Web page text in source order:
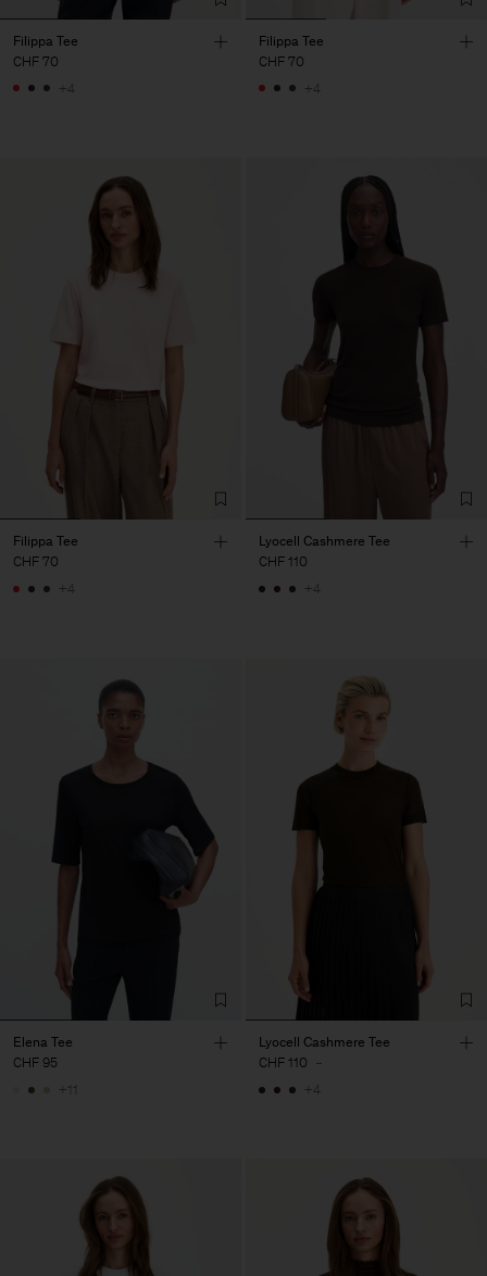
Filippa Tee
CHF 70
+4
Filippa Tee
CHF 70
+4
Filippa Tee
CHF 70
+4
Lyocell Cashmere Tee
CHF 110
+4
Elena Tee
CHF 95
+11
Lyocell Cashmere Tee
CHF 110 -
+4